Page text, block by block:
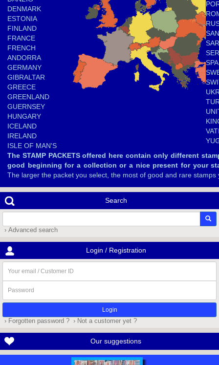
DENMARK
ESTONIA
FINLAND
FRANCE
FRENCH
ANDORRA
GERMANY
GIBRALTAR
GREECE
GREENLAND
GUERNSEY
HUNGARY
ICELAND
IRELAND
ISLE OF MAN'S
The STAMP PACKETS offered here contain only different
good beginning for a collection or a nice present for your
The larger the packet you select, the most of good and rare stamps
Search
› Advanced search
Login / Registration
email
/
Customer
ID
› Forgotten password ? › Not a customer yet ?
Our suggestions